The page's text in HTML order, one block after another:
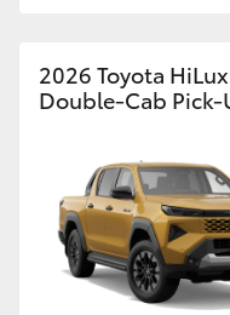
2026 Toyota
Double-Cab